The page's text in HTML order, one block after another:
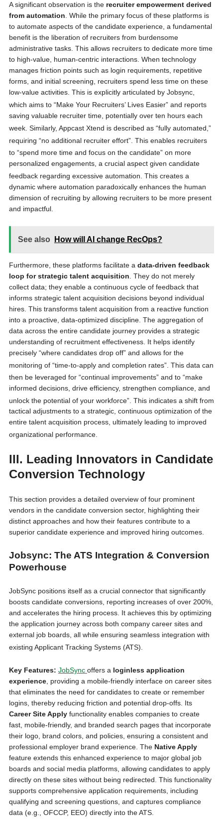
A significant observation is the recruiter empowerment derived
from automation. While the primary focus of these platforms is
to automate aspects of the candidate experience, a fundamental
benefit is the liberation of recruiters from burdensome
administrative tasks. This allows recruiters to dedicate more time
to high-value, human-centric interactions. When technology
manages friction points such as login requirements, repetitive
forms, and initial screening, recruiters spend less time on these
low-value activities. This is explicitly articulated by Jobsync,
which aims to “Make Your Recruiters’ Lives Easier” and reports
saving valuable recruiter time, potentially over ten hours each
week. Similarly, Appcast Xtend is described as “fully automated,”
requiring “no additional recruiter effort”. This enables recruiters
to “spend more time and focus on the candidate” on more
personalized engagements, a crucial aspect given candidate
feedback regarding excessive automation. This creates a
dynamic where automation paradoxically enhances the human
dimension of recruiting by allowing recruiters to be more present
and impactful.
See also How will AI change RecOps?
Furthermore, these platforms facilitate a data-driven feedback
loop for strategic talent acquisition . They do not merely
collect data; they enable a continuous cycle of feedback that
informs strategic talent acquisition decisions beyond individual
hires. This transforms talent acquisition from a reactive function
into a proactive, data-optimized discipline. The aggregation of
data across the entire candidate journey provides a strategic
understanding of recruitment effectiveness. It helps identify
precisely “where candidates drop off” and allows for the
monitoring of “time-to-apply and completion rates”. This data can
then be leveraged for “continual improvements” and to “make
informed decisions, drive efficiency, strengthen compliance, and
unlock the potential of your workforce”. This indicates a shift from
tactical adjustments to a strategic, continuous optimization of the
entire talent acquisition process, ultimately leading to improved
organizational performance.
III. Leading Innovators in Candidate
Conversion Technology
This section provides a detailed overview of four prominent
vendors in the candidate conversion sector, highlighting their
distinct approaches and how their features contribute to a
superior candidate experience and improved hiring outcomes.
Jobsync: The ATS Integration & Conversion
Powerhouse
JobSync positions itself as a crucial connector that significantly
boosts candidate conversions, reporting increases of over 200%,
and accelerates the hiring process. It achieves this by optimizing
the application journey across both company career sites and
external job boards, all while ensuring seamless integration with
existing Applicant Tracking Systems (ATS).
Key Features: JobSync offers a loginless application
experience, providing a mobile-friendly interface on career sites
that eliminates the need for candidates to create or remember
logins, thereby reducing friction and potential drop-offs. Its
Career Site Applyfunctionality enables companies to create
fast, mobile-friendly, and branded search pages that incorporate
their logo, brand colors, and policies, ensuring a consistent and
professional employer brand experience. The Native Apply
feature extends this enhanced experience to major global job
boards and social media platforms, allowing candidates to apply
directly on these sites without being redirected. This functionality
supports comprehensive application requirements, including
qualifying and screening questions, and captures compliance
data (e.g., OFCCP, EEO) directly into the ATS.